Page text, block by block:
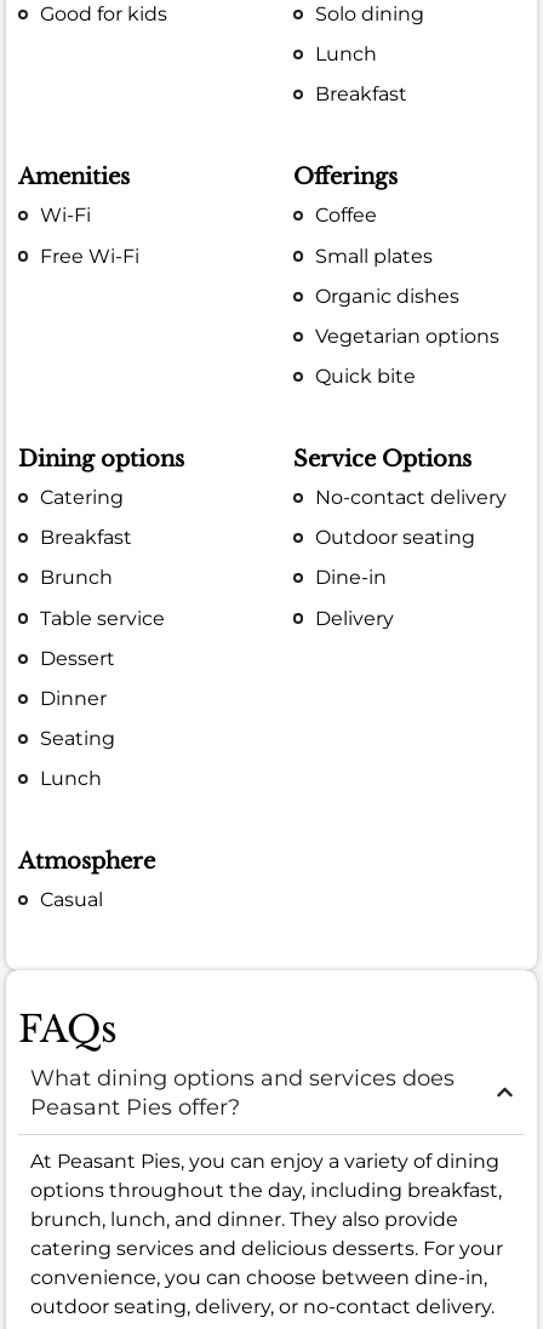
Good for kids
Solo dining
Lunch
Breakfast
Amenities
Wi-Fi
Free Wi-Fi
Offerings
Coffee
Small plates
Organic dishes
Vegetarian options
Quick bite
Dining options
Catering
Breakfast
Brunch
Table service
Dessert
Dinner
Seating
Lunch
Service Options
No-contact delivery
Outdoor seating
Dine-in
Delivery
Atmosphere
Casual
FAQs
What dining options and services does
Peasant Pies offer?
At Peasant Pies, you can enjoy a variety of dining
options throughout the day, including breakfast,
brunch, lunch, and dinner. They also provide
catering services and delicious desserts. For your
convenience, you can choose between dine-in,
outdoor seating, delivery, or no-contact delivery.